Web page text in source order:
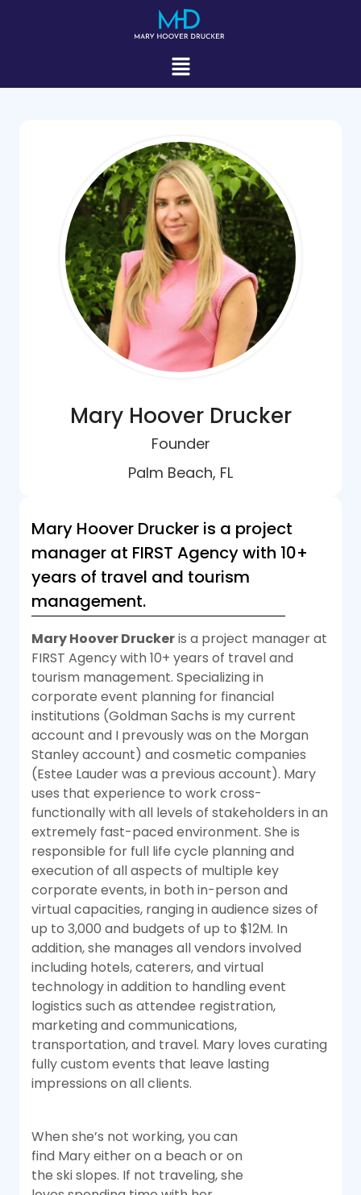
Mary Hoover Drucker
Founder
Palm Beach, FL
Mary Hoover Drucker is a project
manager at FIRST Agency with 10+
years of travel and tourism
management.
Mary Hoover Druckeris a project manager at
FIRST Agency with 10+ years of travel and
tourism management. Specializing in
corporate event planning for financial
institutions (Goldman Sachs is my current
account and I prevously was on the Morgan
Stanley account) and cosmetic companies
(Estee Lauder was a previous account). Mary
uses that experience to work cross-
functionally with all levels of stakeholders in an
extremely fast-paced environment. She is
responsible for full life cycle planning and
execution of all aspects of multiple key
corporate events, in both in-person and
virtual capacities, ranging in audience sizes of
up to 3,000 and budgets of up to $12M. In
addition, she manages all vendors involved
including hotels, caterers, and virtual
technology in addition to handling event
logistics such as attendee registration,
marketing and communications,
transportation, and travel. Mary loves curating
fully custom events that leave lasting
impressions on all clients.
When she’s not working, you can
find Mary either on a beach or on
the ski slopes. If not traveling, she